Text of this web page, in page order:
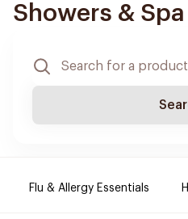
Showers & Spa
Flu & Allergy Essentials